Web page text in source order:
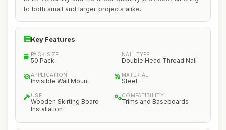
to both small and larger projects alike.
Key Features
PACK SIZE
50 Pack
NAIL TYPE
Double Head Thread Nail
APPLICATION
Invisible Wall Mount
MATERIAL
Steel
USE
Wooden Skirting Board
Installation
COMPATIBILITY
Trims and Baseboards